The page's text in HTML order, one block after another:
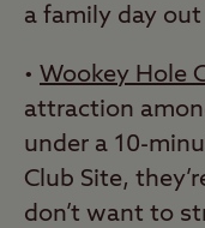
a family day
• Wookey Hole
attraction
under a 10-
Club Site,
don’t want to